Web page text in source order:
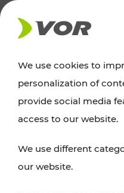
NEWS
News
announcements
traffic reports, or
We use cookies to
personalization of
provide social media
access to our website.
We use different
our website.